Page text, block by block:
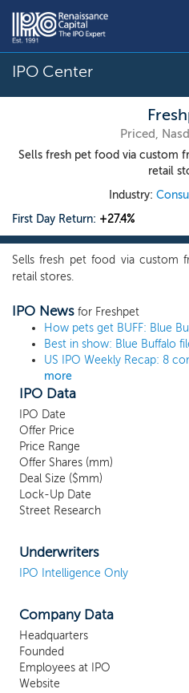
IPO Center
Priced,
Sells fresh pet food via custom
retail
Industry:
First Day Return: +27.4%
Sells fresh pet food via custom
retail stores.
IPO News for Freshpet
more
IPO Data
IPO Date
Offer Price
Price Range
Offer Shares (mm)
Deal Size ($mm)
Lock-Up Date
Street Research
Underwriters
IPO Intelligence Only
Company Data
Headquarters
Founded
Employees at IPO
Website